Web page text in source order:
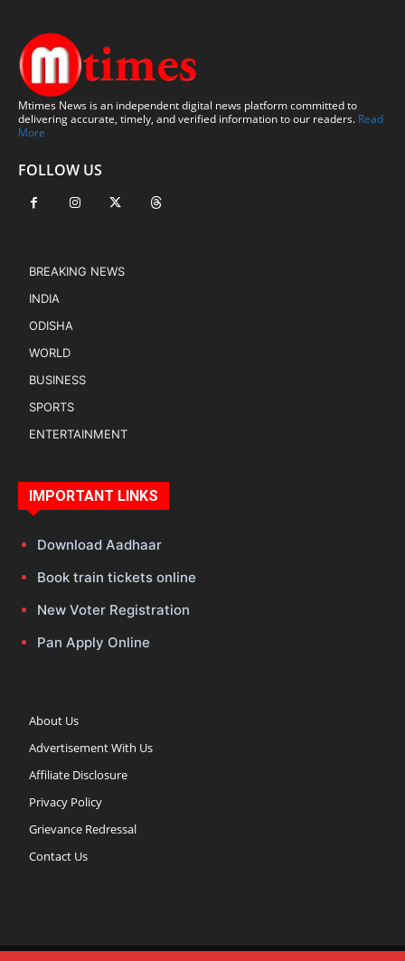
Mtimes News is an independent digital news platform committed to
delivering accurate, timely, and verified information to our readers. Read
More
FOLLOW US
BREAKING NEWS
INDIA
ODISHA
WORLD
BUSINESS
SPORTS
ENTERTAINMENT
IMPORTANT LINKS
Download Aadhaar
Book train tickets online
New Voter Registration
Pan Apply Online
About Us
Advertisement With Us
Affiliate Disclosure
Privacy Policy
Grievance Redressal
Contact Us